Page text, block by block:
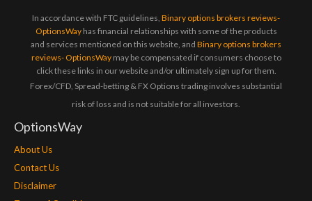
In accordance with FTC guidelines, Binary options brokers reviews-
OptionsWayhas financial relationships with some of the products
and services mentioned on this website, and Binary options brokers
reviews- OptionsWaymay be compensated if consumers choose to
click these links in our website and/or ultimately sign up for them.
Forex/CFD, Spread-betting & FX Options trading involves substantial
risk of loss and is not suitable for all investors.
OptionsWay
About Us
Contact Us
Disclaimer